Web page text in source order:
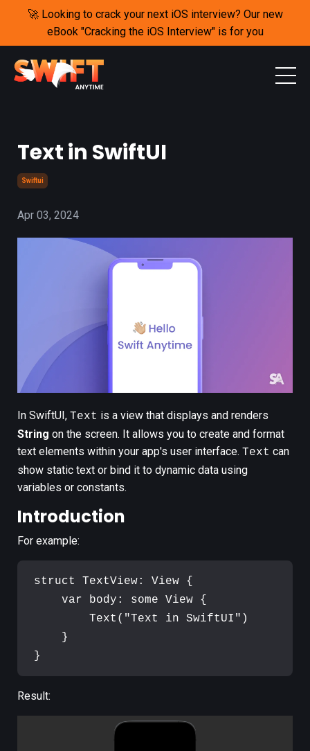
🚀 Looking to crack your next iOS interview? Our new
eBook "Cracking the iOS Interview" is for you
Text in SwiftUI
Swiftui
Apr 03, 2024
In SwiftUI, Text is a view that displays and renders
String on the screen. It allows you to create and format
text elements within your app's user interface. Text can
show static text or bind it to dynamic data using
variables or constants.
Introduction
For example:
struct TextView: View
{
var
body : some View
{
Text ( "Text in SwiftUI " )
}
}
Result: